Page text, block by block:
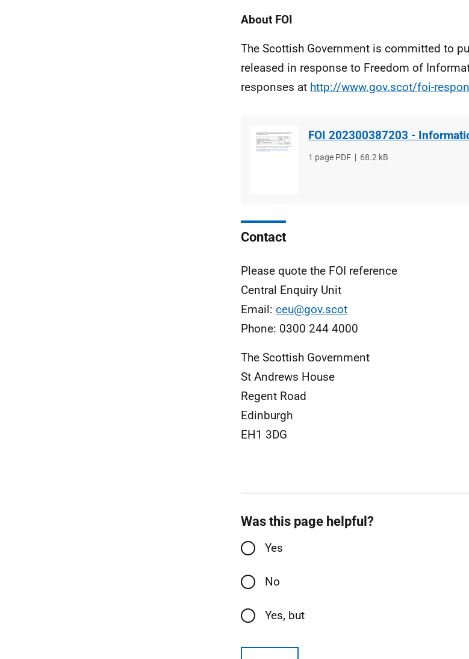
About FOI
The Scottish Government is committed to
released in response to Freedom of
responses at http://www.gov.scot/foi-
FOI 202300387203 -
File
1 page PDF
File
68.2 kB
Contact
Please quote the FOI reference
Central Enquiry Unit
Email: ceu@gov.scot
Phone: 0300 244 4000
The Scottish Government
St Andrews House
Regent Road
Edinburgh
EH1 3DG
Was this page helpful?
Yes
No
Yes, but